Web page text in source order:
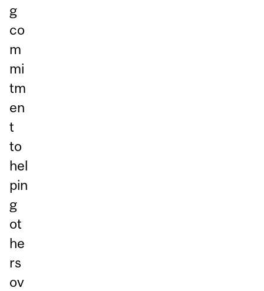
g
co
m
mi
tm
en
t
to
hel
pin
g
ot
he
rs
ov